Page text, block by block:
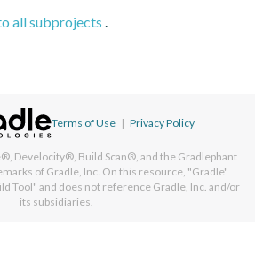
all subprojects .
Terms of Use | Privacy Policy
Develocity®, Build Scan®, and the Gradlephant
of Gradle, Inc. On this resource, "Gradle"
Tool" and does not reference Gradle, Inc. and/or
its subsidiaries.